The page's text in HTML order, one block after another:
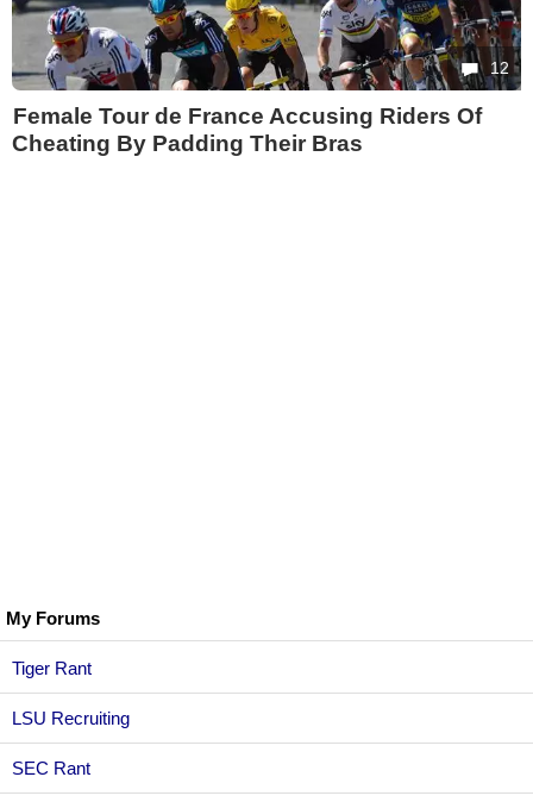
My Forums
Tiger Rant
LSU Recruiting
SEC Rant
12
Female Tour de France Accusing Riders Of
Cheating By Padding Their Bras